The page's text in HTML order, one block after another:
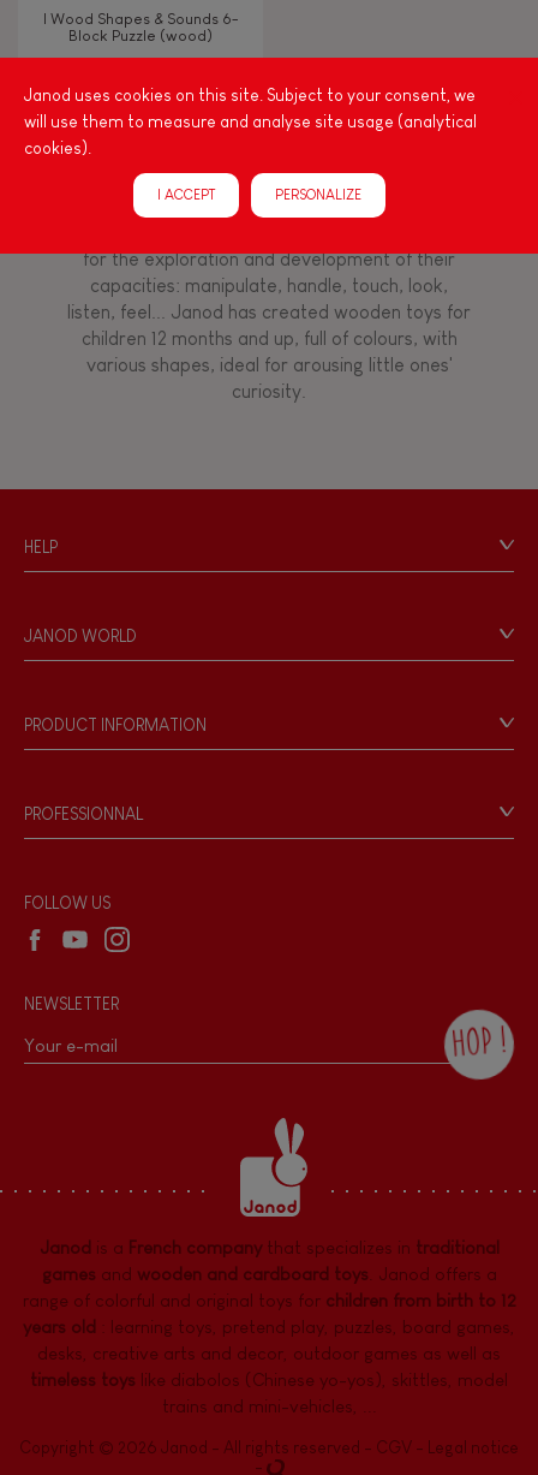
Build & design
Swap & share
Manipulate & handle
Walk, run, move
Bell
Hand-feel
I Wood Shapes & Sounds 6-
Block Puzzle (wood)
Among other things, play is essential for learning
language and developing toddlers' fine motor
skills. From the earliest age, it is important to
for the exploration and development of their
capacities: manipulate, handle, touch, look,
listen, feel... Janod has created wooden toys for
children 12 months and up, full of colours, with
various shapes, ideal for arousing little ones'
curiosity.
HELP
Personal Data
Store Locator
JANOD WORLD
Our philosophy
Products & Quality
PRODUCT INFORMATION
Game rules & Instructions
Recall Information
PROFESSIONNAL
Wholesale website
Janod uses cookies on this site. Subject to your consent, we
will use them to measure and analyse site usage (analytical
cookies).
I ACCEPT PERSONALIZE
FOLLOW US
NEWSLETTER
HOP !
the Janod newsletter with our news and
current offers. There is a space at the
bottom of each newsletter sent where you
can unsubscribe at any time. You have
data protection rights over personal data
concerning you, which you can exercise by
dpo@juratoys.com. For more information
about your data, consult ourPrivacy Policy
concerning personal data .
Janod is a French companythat specializes in traditional
gamesand wooden and cardboard toys. Janod offers a
range of colorful and original toys for children from birth to 12
years old : learning toys pretend play puzzles board games,
desks creative arts and decor outdoor games as well as
timeless toys like diabolos (Chinese yo-yos), skittles, model
trains and mini-vehicles, ...
Copyright © 2026 Janod - All rights reserved - CGV -
Legal notice
-